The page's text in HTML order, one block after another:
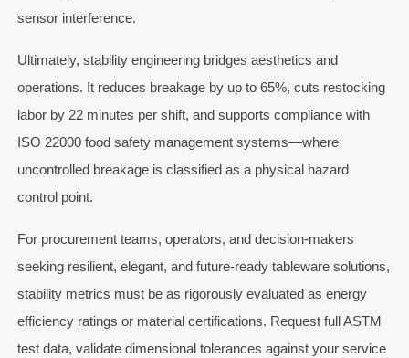
sensor interference.
Ultimately, stability engineering bridges aesthetics and
operations. It reduces breakage by up to 65%, cuts restocking
labor by 22 minutes per shift, and supports compliance with
ISO 22000 food safety management systems—where
uncontrolled breakage is classified as a physical hazard
control point.
For procurement teams, operators, and decision-makers
seeking resilient, elegant, and future-ready tableware solutions,
stability metrics must be as rigorously evaluated as energy
efficiency ratings or material certifications. Request full ASTM
test data, validate dimensional tolerances against your service